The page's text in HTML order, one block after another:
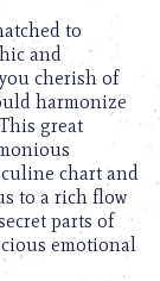
to
and
cherish of
harmonize
great
chart and
to a rich flow
parts of
emotional